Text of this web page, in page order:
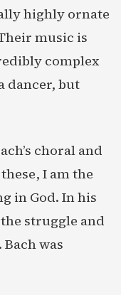
highly ornate
music is
complex
dancer, but
choral and
I am the
in God. In his
struggle and
was